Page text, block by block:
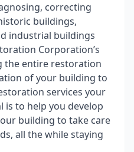
correcting
buildings,
industrial buildings
Corporation’s
the entire restoration
of your building to
services your
is to help you develop
building to take care
all the while staying